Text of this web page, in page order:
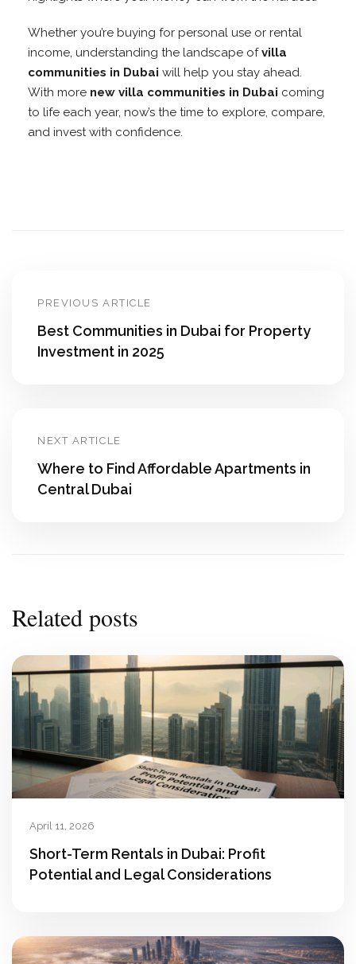
Whether you’re buying for personal use or rental
income, understanding the landscape ofvilla
communities in Dubai will help you stay ahead.
With more new villa communities in Dubai coming
to life each year, now’s the time to explore, compare,
and invest with confidence.
PREVIOUS ARTICLE
Best Communities in Dubai for Property
Investment in 2025
NEXT ARTICLE
Where to Find Affordable Apartments in
Central Dubai
Related posts
April 11, 2026
Short-Term Rentals in Dubai: Profit
Potential and Legal Considerations